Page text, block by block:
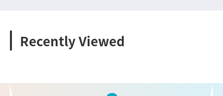
Recently Viewed